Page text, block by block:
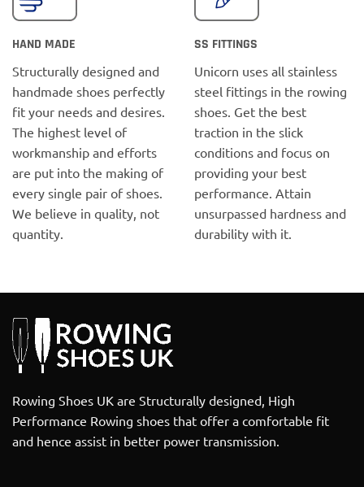
HAND MADE
Structurally designed and
handmade shoes perfectly
fit your needs and desires.
The highest level of
workmanship and efforts
are put into the making of
every single pair of shoes.
We believe in quality, not
quantity.
SS FITTINGS
Unicorn uses all stainless
steel fittings in the rowing
shoes. Get the best
traction in the slick
conditions and focus on
providing your best
performance. Attain
unsurpassed hardness and
durability with it.
Rowing Shoes UK are Structurally designed, High
Performance Rowing shoes that offer a comfortable fit
and hence assist in better power transmission.